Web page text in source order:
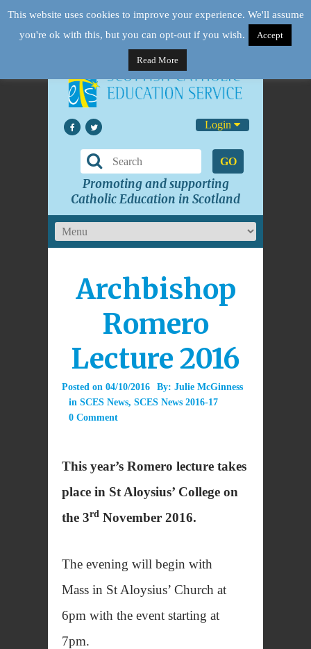
Login
GO
Promoting and supporting
Catholic Education in Scotland
Archbishop
Romero
Lecture 2016
Posted on 04/10/2016 By: Julie McGinness
in SCES News, SCES News 2016-17
0 Comment
This year’s Romero lecture takes
place in St Aloysius’ College on
the 3rd November 2016.
The evening will begin with
Mass in St Aloysius’ Church at
6pm with the event starting at
7pm.
This website uses cookies to improve your experience. We'll assume
you're ok with this, but you can opt-out if you wish.
Accept
Read More